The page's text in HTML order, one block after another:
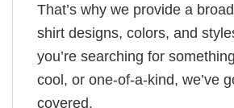
That’s why we provide a
shirt designs, colors, and
you’re searching for
cool, or one-of-a-kind, we’ve
covered.